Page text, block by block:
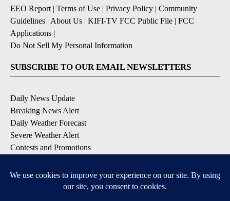
EEO Report | Terms of Use | Privacy Policy | Community
Guidelines | About Us | KIFI-TV FCC Public File | FCC
Applications |
Do Not Sell My Personal Information
SUBSCRIBE TO OUR EMAIL NEWSLETTERS
Daily News Update
Breaking News Alert
Daily Weather Forecast
Severe Weather Alert
Contests and Promotions